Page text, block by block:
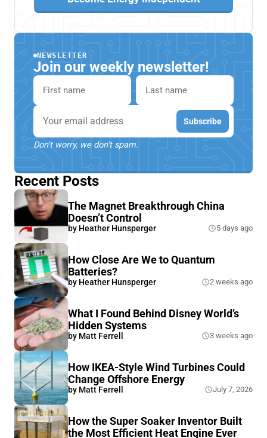
NEWSLETTER
Join our weekly newsletter!
First name
Last name
Email Subscribe
Don't worry, we don't spam.
Recent Posts
The Magnet Breakthrough China
Doesn’t Control
by Heather Hunsperger 5 days ago
How Close Are We to Quantum
Batteries?
by Heather Hunsperger 2 weeks ago
What I Found Behind Disney World’s
Hidden Systems
by Matt Ferrell 3 weeks ago
How IKEA-Style Wind Turbines Could
Change Offshore Energy
by Matt Ferrell July 7, 2026
How the Super Soaker Inventor Built
the Most Efficient Heat Engine Ever